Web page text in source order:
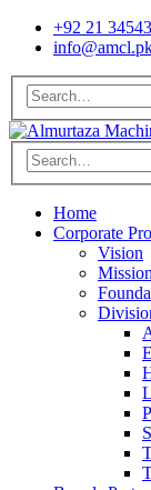
+92 21
Home
Corporate
Vision
Mission